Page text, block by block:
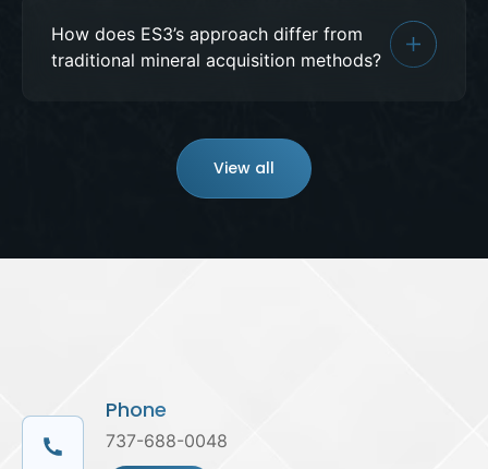
How does ES3’s approach differ from
traditional mineral acquisition methods?
View all
Phone
737-688-0048